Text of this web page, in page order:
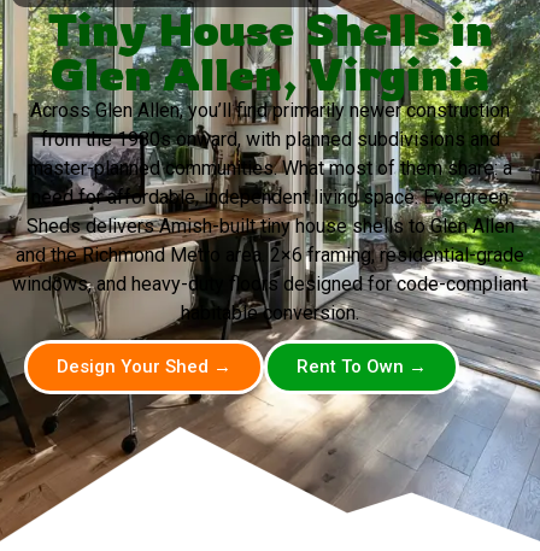
Tiny House Shells in
Glen Allen, Virginia
Across Glen Allen, you’ll find primarily newer construction
from the 1980s onward, with planned subdivisions and
master-planned communities. What most of them share: a
need for affordable, independent living space. Evergreen
Sheds delivers Amish-built tiny house shells to Glen Allen
and the Richmond Metro area. 2×6 framing, residential-grade
windows, and heavy-duty floors designed for code-compliant
habitable conversion.
Design Your Shed → Rent To Own →